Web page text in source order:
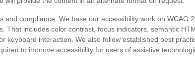
and compliance: We base our accessibility work on WCAG
That includes color contrast, focus indicators, semantic
keyboard interaction. We also follow established best
to improve accessibility for users of assistive